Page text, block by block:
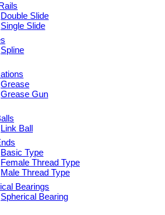
Double Slide
Single Slide
Spline
Grease
Grease Gun
Link Ball
Basic Type
Female Thread Type
Male Thread Type
Bearings
Spherical Bearing